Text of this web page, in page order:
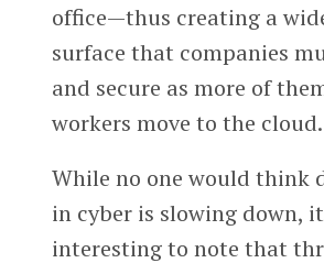
office—thus creating a
surface that companies
and secure as more of
workers move to the cloud.
While no one would think
in cyber is slowing down,
interesting to note that